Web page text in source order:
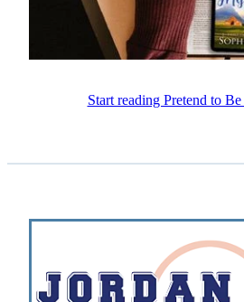
Start reading Pretend to